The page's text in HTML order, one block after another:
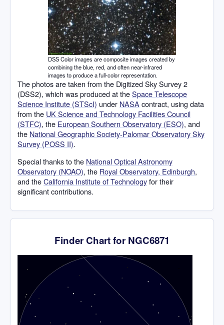
DSS Color images are composite images created by
combining the blue, red, and often near-infrared
images to produce a full-color representation.
The photos are taken from the Digitized Sky Survey 2
(DSS2), which was produced at theSpace Telescope
Science Institute (STScI) under NASAcontract, using data
from the UK Science and Technology Facilities Council
(STFC), the European Southern Observatory (ESO), and
the National Geographic Society-Palomar Observatory Sky
Survey (POSS II).
Special thanks to the National Optical Astronomy
Observatory (NOAO), the Royal Observatory, Edinburgh,
and theCalifornia Institute of Technologyfor their
significant contributions.
Finder Chart for NGC6871